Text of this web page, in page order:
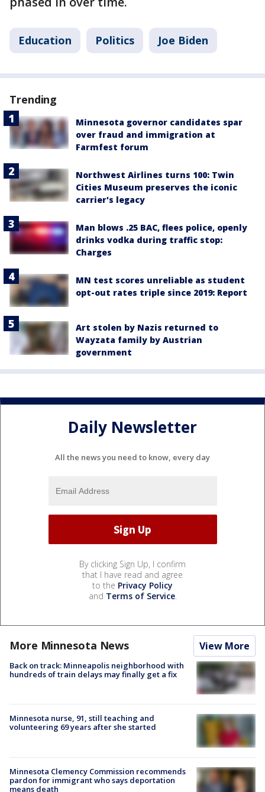
Education Politics Joe Biden
Trending
Minnesota governor candidates spar
over fraud and immigration at
Farmfest forum
Northwest Airlines turns 100: Twin
Cities Museum preserves the iconic
carrier's legacy
Man blows .25 BAC, flees police, openly
drinks vodka during traffic stop:
Charges
MN test scores unreliable as student
opt-out rates triple since 2019: Report
Art stolen by Nazis returned to
Wayzata family by Austrian
government
Daily Newsletter
All the news you need to know, every day
By clicking Sign Up, I confirm
that I have read and agree
to the Privacy Policy
and Terms of Service.
More Minnesota News View More
Back on track: Minneapolis neighborhood with
hundreds of train delays may finally get a fix
Minnesota nurse, 91, still teaching and
volunteering 69 years after she started
Minnesota Clemency Commission recommends
pardon for immigrant who says deportation
means death